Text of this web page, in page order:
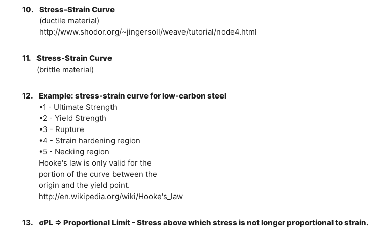
10. Stress-Strain Curve
(ductile material)
http://www.shodor.org/~jingersoll/weave/tutorial/node4.html
11. Stress-Strain Curve
(brittle material)
12. Example: stress-strain curve for low-carbon steel
•1 - Ultimate Strength
•2 - Yield Strength
•3 - Rupture
•4 - Strain hardening region
•5 - Necking region
Hooke's law is only valid for the
portion of the curve between the
origin and the yield point.
http://en.wikipedia.org/wiki/Hooke's_law
13.
σPL ⇒ Proportional Limit - Stress above which stress is not longer proportional to strain.